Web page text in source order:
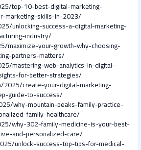
top-10-best-digital-marketing-
marketing-skills-in-2023/
unlocking-success-a-digital-marketing-
industry/
maximize-your-growth-why-choosing-
partners-matters/
mastering-web-analytics-in-digital-
for-better-strategies/
create-your-digital-marketing-
guide-to-success/
why-mountain-peaks-family-practice-
family-healthcare/
why-302-family-medicine-is-your-best-
and-personalized-care/
unlock-success-top-tips-for-medical-